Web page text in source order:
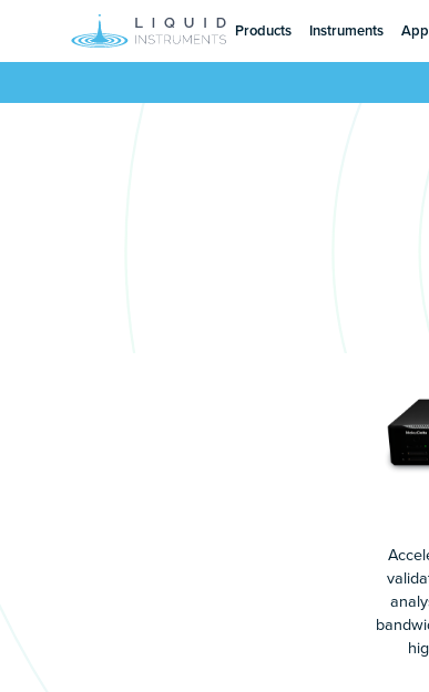
Products Instruments